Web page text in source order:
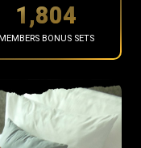
1,885
BONUS SETS